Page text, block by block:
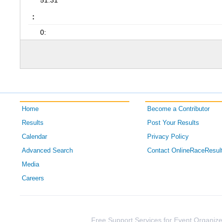
:
0:
Home
Results
Calendar
Advanced Search
Media
Careers
Become a Contributor
Post Your Results
Privacy Policy
Contact
Free Support Services for Event